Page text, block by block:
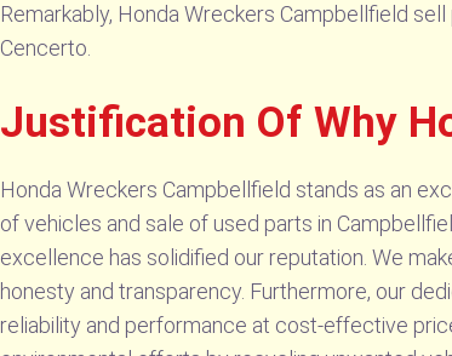
Remarkably, Honda Wreckers Campbellfield sell
Cencerto.
Justification Of Why
Honda Wreckers Campbellfield stands as an
of vehicles and sale of used parts in
excellence has solidified our reputation. We
honesty and transparency. Furthermore, our
reliability and performance at cost-effective